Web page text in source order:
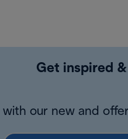
Get inspired
with our new and